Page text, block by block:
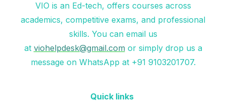
VIO is an Ed-tech, offers courses across
academics, competitive exams, and professional
skills. You can email us
at viohelpdesk@gmail.com or simply drop us a
message on WhatsApp at +91 9103201707.
Quick links